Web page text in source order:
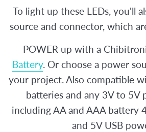
To light up these LEDs, you'll
source and connector, which
POWER up with a
Battery. Or choose a power
your project. Also compatible
batteries and any 3V to 5V
including AA and AAA battery
and 5V USB